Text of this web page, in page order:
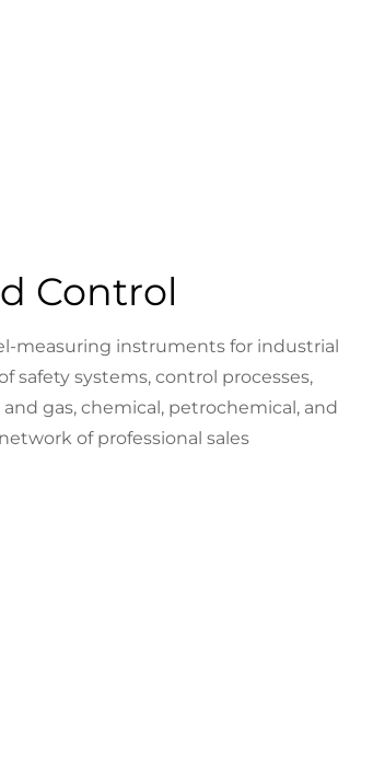
Control
measuring instruments for industrial
safety systems, control processes,
gas, chemical, petrochemical, and
of professional sales